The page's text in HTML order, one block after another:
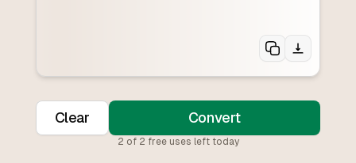
Clear Convert
2 of 2 free uses left today